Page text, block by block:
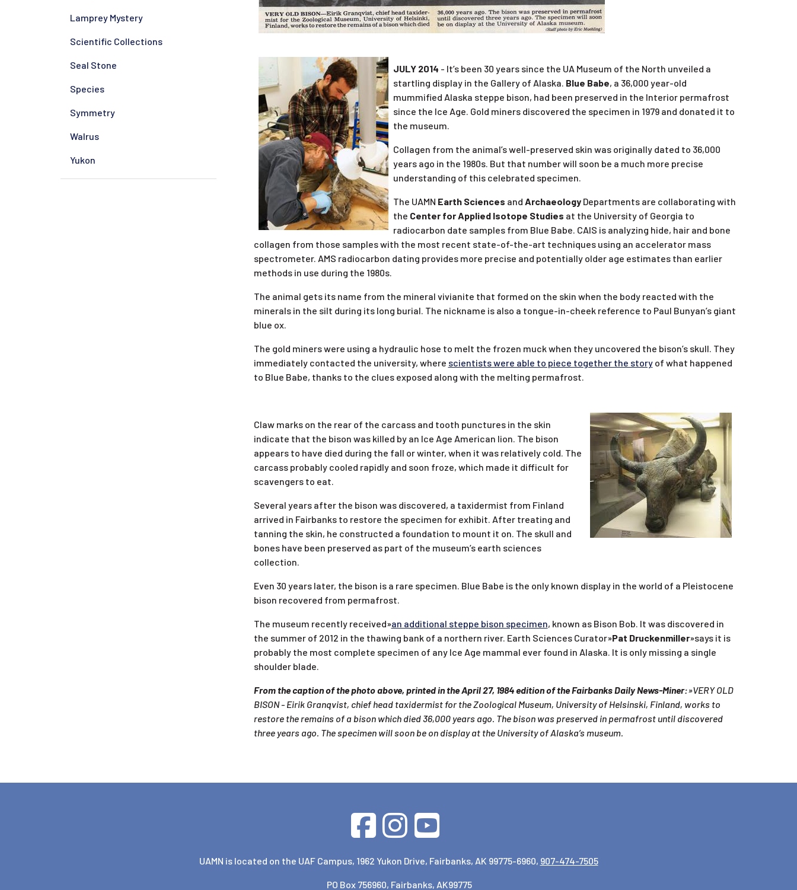
Lamprey Mystery
Scientific Collections
Seal Stone
Species
Symmetry
Walrus
Yukon
JULY 2014 - It’s been 30 years since the UA Museum of the North unveiled a
startling display in the Gallery of Alaska. Blue Babe, a 36,000 year-old
mummified Alaska steppe bison, had been preserved in the Interior permafrost
since the Ice Age. Gold miners discovered the specimen in 1979 and donated it to
the museum.
Collagen from the animal’s well-preserved skin was originally dated to 36,000
years ago in the 1980s. But that number will soon be a much more precise
understanding of this celebrated specimen.
The UAMN Earth Sciences and ArchaeologyDepartments are collaborating with
the Center for Applied Isotope Studies at the University of Georgia to
radiocarbon date samples from Blue Babe. CAIS is analyzing hide, hair and bone
collagen from those samples with the most recent state-of-the-art techniques using an accelerator mass
spectrometer. AMS radiocarbon dating provides more precise and potentially older age estimates than earlier
methods in use during the 1980s.
The animal gets its name from the mineral vivianite that formed on the skin when the body reacted with the
minerals in the silt during its long burial. The nickname is also a tongue-in-cheek reference to Paul Bunyan’s giant
blue ox.
The gold miners were using a hydraulic hose to melt the frozen muck when they uncovered the bison’s skull. They
immediately contacted the university, where scientists were able to piece together the storyof what happened
to Blue Babe, thanks to the clues exposed along with the melting permafrost.
Claw marks on the rear of the carcass and tooth punctures in the skin
indicate that the bison was killed by an Ice Age American lion. The bison
appears to have died during the fall or winter, when it was relatively cold. The
carcass probably cooled rapidly and soon froze, which made it difficult for
scavengers to eat.
Several years after the bison was discovered, a taxidermist from Finland
arrived in Fairbanks to restore the specimen for exhibit. After treating and
tanning the skin, he constructed a foundation to mount it on. The skull and
bones have been preserved as part of the museum’s earth sciences
collection.
Even 30 years later, the bison is a rare specimen. Blue Babe is the only known display in the world of a Pleistocene
bison recovered from permafrost.
The museum recently received»an additional steppe bison specimen, known as Bison Bob. It was discovered in
the summer of 2012 in the thawing bank of a northern river. Earth Sciences Curator»Pat Druckenmiller»says it is
probably the most complete specimen of any Ice Age mammal ever found in Alaska. It is only missing a single
shoulder blade.
From the caption of the photo above, printed in the April 27, 1984 edition of the Fairbanks Daily News-Miner:»VERY OLD
BISON - Eirik Granqvist, chief head taxidermist for the Zoological Museum, University of Helsinski, Finland, works to
restore the remains of a bison which died 36,000 years ago. The bison was preserved in permafrost until discovered
three years ago. The specimen will soon be on display at the University of Alaska’s museum.
UAMN is located on the UAF Campus, 1962 Yukon Drive, Fairbanks, AK 99775-6960, 907-474-7505
PO Box 756960, Fairbanks, AK99775